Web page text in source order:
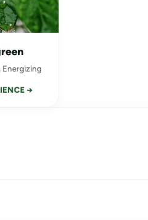
→
discovered a
help us guide your experience,